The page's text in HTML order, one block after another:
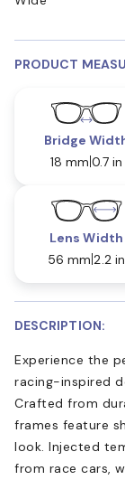
PRODUCT
Bridge
18 mm 0.7 in
Lens Width
56 mm 2.2 in
DESCRIPTION:
Experience the
racing-inspired
Crafted from
frames feature
look. Injected
from race cars,